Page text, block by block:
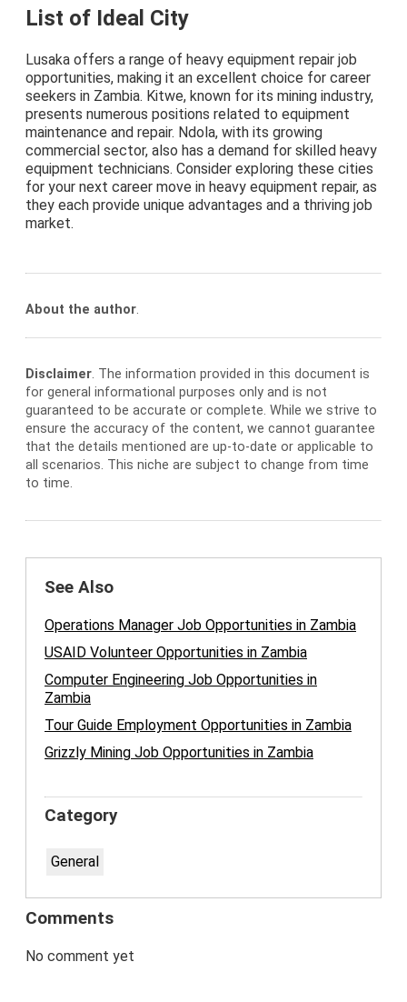
List of Ideal City
Lusaka offers a range of heavy equipment repair job
opportunities, making it an excellent choice for career
seekers in Zambia. Kitwe, known for its mining industry,
presents numerous positions related to equipment
maintenance and repair. Ndola, with its growing
commercial sector, also has a demand for skilled heavy
equipment technicians. Consider exploring these cities
for your next career move in heavy equipment repair, as
they each provide unique advantages and a thriving job
market.
About the author.
Disclaimer. The information provided in this document is
for general informational purposes only and is not
guaranteed to be accurate or complete. While we strive to
ensure the accuracy of the content, we cannot guarantee
that the details mentioned are up-to-date or applicable to
all scenarios. This niche are subject to change from time
to time.
See Also
Operations Manager Job Opportunities in Zambia
USAID Volunteer Opportunities in Zambia
Computer Engineering Job Opportunities in
Zambia
Tour Guide Employment Opportunities in Zambia
Grizzly Mining Job Opportunities in Zambia
Category
General
Comments
No comment yet